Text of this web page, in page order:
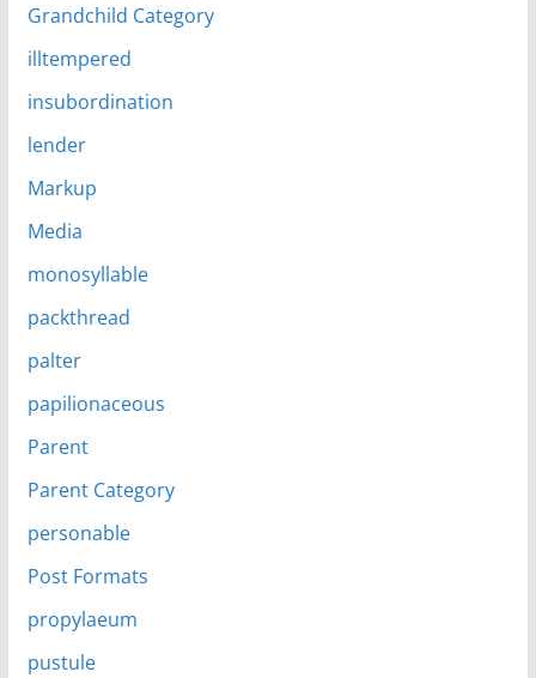
Grandchild Category
illtempered
insubordination
lender
Markup
Media
monosyllable
packthread
palter
papilionaceous
Parent
Parent Category
personable
Post Formats
propylaeum
pustule